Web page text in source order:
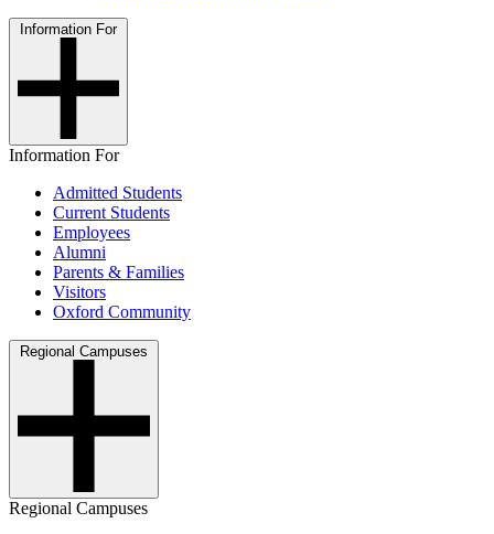
Information For
Information For
Admitted Students
Current Students
Employees
Alumni
Parents & Families
Visitors
Oxford Community
Regional Campuses
Regional Campuses